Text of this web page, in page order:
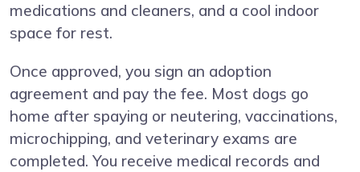
medications and cleaners, and a cool indoor
space for rest.
Once approved, you sign an adoption
agreement and pay the fee. Most dogs go
home after spaying or neutering, vaccinations,
microchipping, and veterinary exams are
completed. You receive medical records and